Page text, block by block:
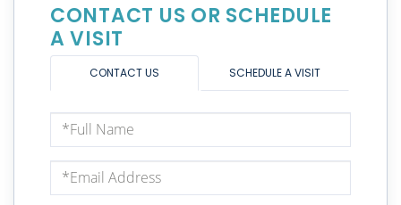
CONTACT US OR SCHEDULE
A VISIT
CONTACT US SCHEDULE A VISIT
Full
Name
Email